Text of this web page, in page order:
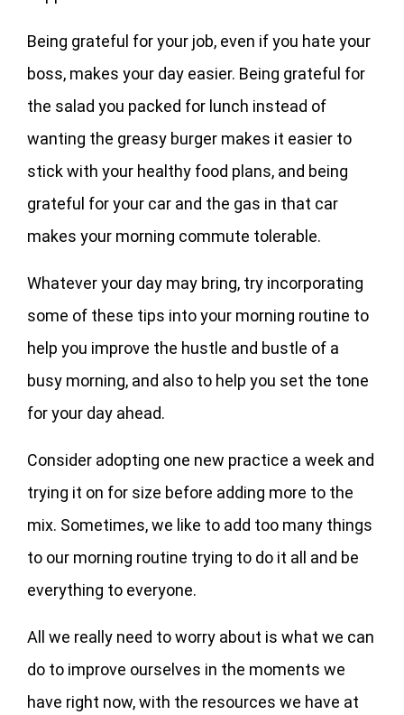
Being grateful for your job, even if you hate your
boss, makes your day easier. Being grateful for
the salad you packed for lunch instead of
wanting the greasy burger makes it easier to
stick with your healthy food plans, and being
grateful for your car and the gas in that car
makes your morning commute tolerable.
Whatever your day may bring, try incorporating
some of these tips into your morning routine to
help you improve the hustle and bustle of a
busy morning, and also to help you set the tone
for your day ahead.
Consider adopting one new practice a week and
trying it on for size before adding more to the
mix. Sometimes, we like to add too many things
to our morning routine trying to do it all and be
everything to everyone.
All we really need to worry about is what we can
do to improve ourselves in the moments we
have right now, with the resources we have at